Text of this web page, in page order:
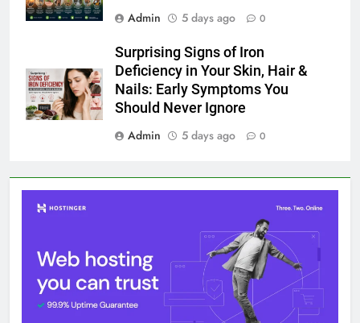
Admin
5 days ago 0
Surprising Signs of Iron
Deficiency in Your Skin, Hair &
Nails: Early Symptoms You
Should Never Ignore
Admin
5 days ago 0